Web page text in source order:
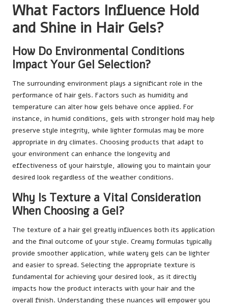
What Factors Influence Hold
and Shine in Hair Gels?
How Do Environmental Conditions
Impact Your Gel Selection?
The surrounding environment plays a significant role in the
performance of hair gels. Factors such as humidity and
temperature can alter how gels behave once applied. For
instance, in humid conditions, gels with stronger hold may help
preserve style integrity, while lighter formulas may be more
appropriate in dry climates. Choosing products that adapt to
your environment can enhance the longevity and
effectiveness of your hairstyle, allowing you to maintain your
desired look regardless of the weather conditions.
Why Is Texture a Vital Consideration
When Choosing a Gel?
The texture of a hair gel greatly influences both its application
and the final outcome of your style. Creamy formulas typically
provide smoother application, while watery gels can be lighter
and easier to spread. Selecting the appropriate texture is
fundamental for achieving your desired look, as it directly
impacts how the product interacts with your hair and the
overall finish. Understanding these nuances will empower you